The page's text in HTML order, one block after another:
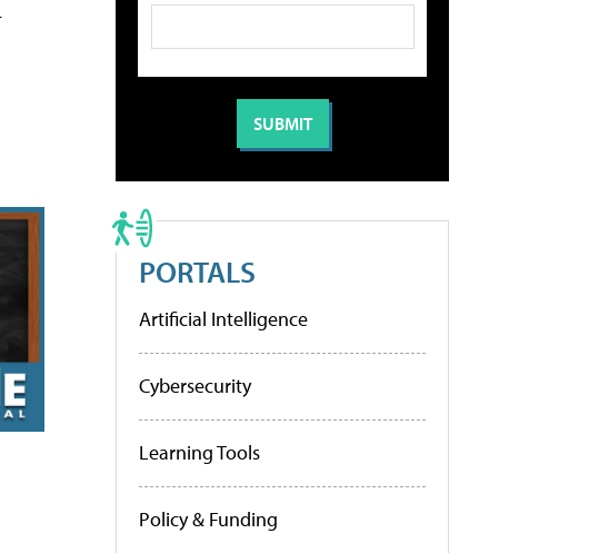
PORTALS
Artificial Intelligence
Cybersecurity
Learning Tools
Policy & Funding